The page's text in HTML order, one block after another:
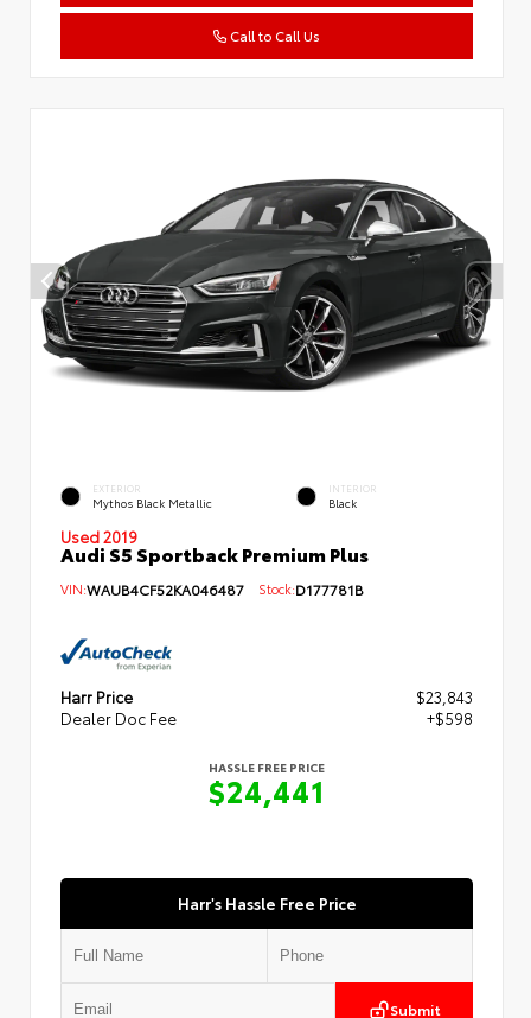
Call to Call Us
EXTERIOR
Mythos Black Metallic
INTERIOR
Black
Used 2019
Audi S5 Sportback Premium Plus
VIN:WAUB4CF52KA046487 Stock:D177781B
Harr Price
$23,843
Dealer Doc Fee
+$598
HASSLE FREE PRICE
$24,441
Harr's Hassle Free Price
Submit